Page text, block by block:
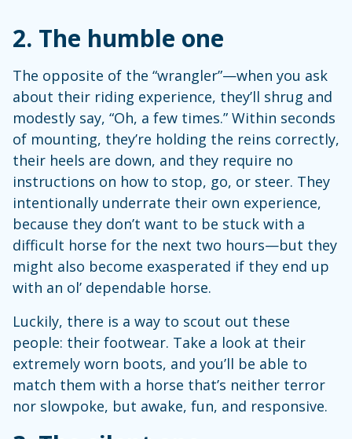
2. The humble one
The opposite of the “wrangler”—when you ask
about their riding experience, they’ll shrug and
modestly say, “Oh, a few times.” Within seconds
of mounting, they’re holding the reins correctly,
their heels are down, and they require no
instructions on how to stop, go, or steer. They
intentionally underrate their own experience,
because they don’t want to be stuck with a
difficult horse for the next two hours—but they
might also become exasperated if they end up
with an ol’ dependable horse.
Luckily, there is a way to scout out these
people: their footwear. Take a look at their
extremely worn boots, and you’ll be able to
match them with a horse that’s neither terror
nor slowpoke, but awake, fun, and responsive.